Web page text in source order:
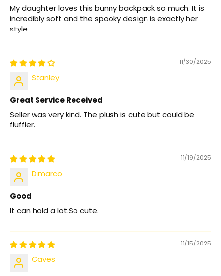
My daughter loves this bunny backpack so much. It is
incredibly soft and the spooky design is exactly her
style.
11/30/2025
Stanley
Great Service Received
Seller was very kind. The plush is cute but could be
fluffier.
11/19/2025
Dimarco
Good
It can hold a lot.So cute.
11/15/2025
Caves